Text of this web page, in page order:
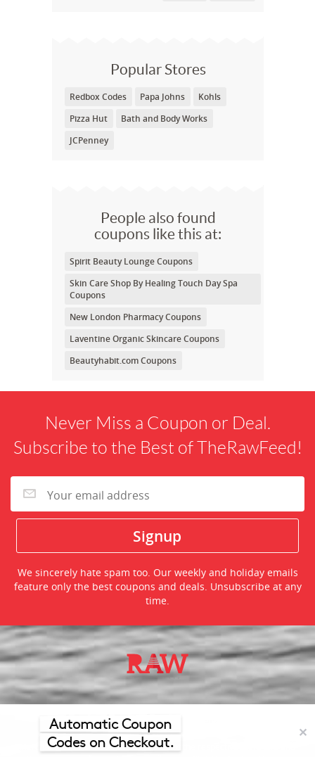
Popular Stores
Redbox Codes Papa Johns
Kohls
Pizza Hut
Bath and Body Works
JCPenney
People also found
coupons like this at:
Spirit Beauty Lounge Coupons
Skin Care Shop By Healing Touch Day Spa
Coupons
New London Pharmacy Coupons
Laventine Organic Skincare Coupons
Beautyhabit.com Coupons
Never Miss a Coupon or Deal.
Subscribe to the Best of TheRawFeed!
We sincerely hate spam too. Our weekly and holiday emails
feature only the best coupons and deals. Unsubscribe at any
time.
©2026 TheRawFeed.com and the Prepare 2 Purchase Network
(P2Pnet.net) - All rights reserved
Merchant trademarks are the property of the respective merchant and
Automatic Coupon
Codes on Checkout.
✕